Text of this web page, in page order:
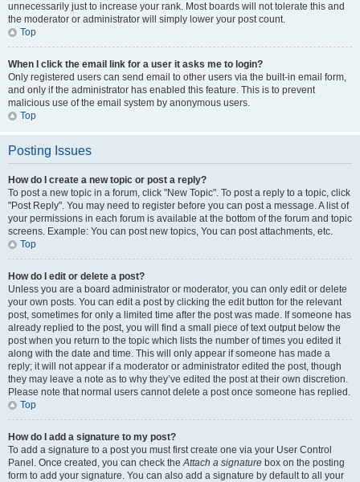
unnecessarily just to increase your rank. Most boards will not tolerate this and
the moderator or administrator will simply lower your post count.
Top
When I click the email link for a user it asks me to login?
Only registered users can send email to other users via the built-in email form,
and only if the administrator has enabled this feature. This is to prevent
malicious use of the email system by anonymous users.
Top
Posting Issues
How do I create a new topic or post a reply?
To post a new topic in a forum, click "New Topic". To post a reply to a topic, click
"Post Reply". You may need to register before you can post a message. A list of
your permissions in each forum is available at the bottom of the forum and topic
screens. Example: You can post new topics, You can post attachments, etc.
Top
How do I edit or delete a post?
Unless you are a board administrator or moderator, you can only edit or delete
your own posts. You can edit a post by clicking the edit button for the relevant
post, sometimes for only a limited time after the post was made. If someone has
already replied to the post, you will find a small piece of text output below the
post when you return to the topic which lists the number of times you edited it
along with the date and time. This will only appear if someone has made a
reply; it will not appear if a moderator or administrator edited the post, though
they may leave a note as to why they’ve edited the post at their own discretion.
Please note that normal users cannot delete a post once someone has replied.
Top
How do I add a signature to my post?
To add a signature to a post you must first create one via your User Control
Panel. Once created, you can check theAttach a signature box on the posting
form to add your signature. You can also add a signature by default to all your